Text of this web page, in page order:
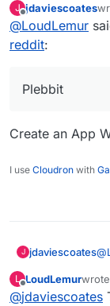
The
J
Offline
jdaviescoates
@LoudLemur
reddit:
Plebbit
Create an App
I use Cloudron with
J jdaviescoates@
L
Offline
LoudLemur
last
@jdaviescoates